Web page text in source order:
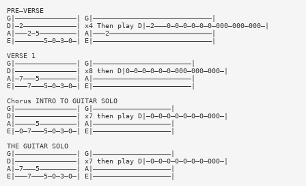
PRE—VERSE
G|———————————————| G|—————————————————————————————|
D|—2—————————————| x4 Then play D|—2———0—0—0—0—0—0—000—000—000—|
A|———2—5—————————| A|———2—————————————————————————|
E|———————5—0—3—0—| E|—————————————————————————————|
VERSE 1
G|———————————————| G|————————————————————————|
D|———————————————| x8 then D|0—0—0—0—0—0—000—000—000—|
A|—7———5—————————| A|————————————————————————|
E|———7———5—0—3—0—| E|————————————————————————|
Chorus INTRO TO GUITAR SOLO
G|———————————————| G|———————————————————|
D|———————————————| x7 then play D|—0—0—0—0—0—0—0—000—|
A|—————5—————————| A|———————————————————|
E|—0—7———5—0—3—0—| E|———————————————————|
THE GUITAR SOLO
G|———————————————| G|———————————————————|
D|———————————————| x7 then play D|—0—0—0—0—0—0—0—000—|
A|—7———5—————————| A|———————————————————|
E|———7———5—0—3—0—| E|———————————————————|